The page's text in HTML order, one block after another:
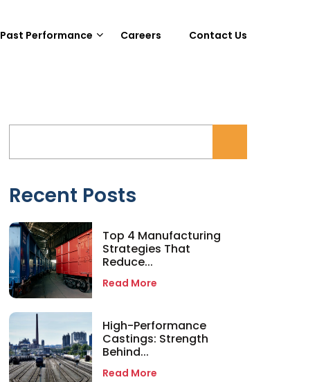
Past Performance Careers Contact Us
Recent Posts
Top 4 Manufacturing
Strategies That
Reduce...
Read More
High-Performance
Castings: Strength
Behind...
Read More